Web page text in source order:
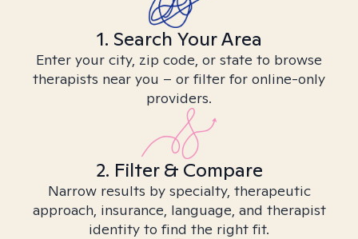
1. Search Your Area
Enter your city, zip code, or state to browse
therapists near you – or filter for online-only
providers.
2. Filter & Compare
Narrow results by specialty, therapeutic
approach, insurance, language, and therapist
identity to find the right fit.